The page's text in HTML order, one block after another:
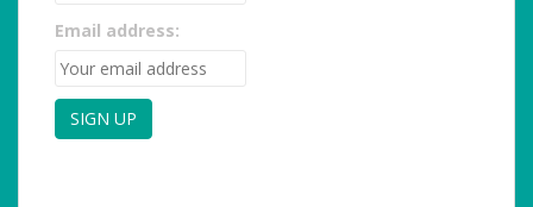
Email address: